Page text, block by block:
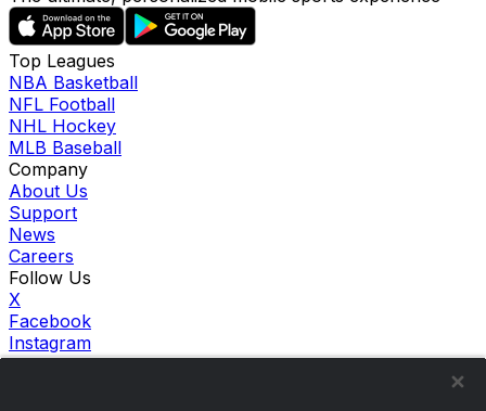
Top Leagues
NBA Basketball
NFL Football
NHL Hockey
MLB Baseball
Company
About Us
Support
News
Careers
Follow Us
X
Facebook
Instagram
TikTok